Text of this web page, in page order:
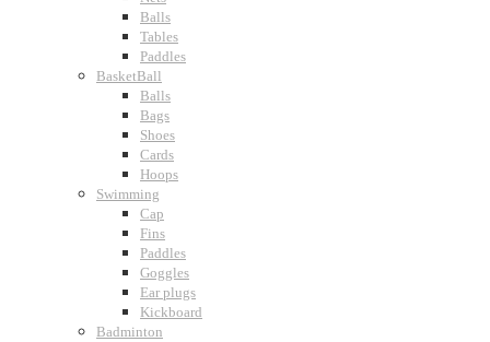
Balls
Tables
Paddles
BasketBall
Balls
Bags
Shoes
Cards
Hoops
Swimming
Cap
Fins
Paddles
Goggles
Ear plugs
Kickboard
Badminton